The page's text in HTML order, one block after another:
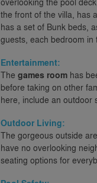
the front of the villa, has
has a set of Bunk beds,
guests, each bedroom in
Entertainment:
The games room has
before taking on other
here, include an outdoor
Outdoor Living:
The gorgeous outside
have no overlooking
seating options for